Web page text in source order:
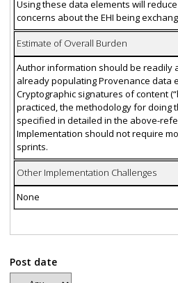
Using these data elements will
concerns about the EHI being
Estimate of Overall Burden
Author information should be readily
already populating Provenance data
Cryptographic signatures of content
practiced, the methodology for doing
specified in detailed in the above-
Implementation should not require
sprints.
Other Implementation Challenges
None
Post date